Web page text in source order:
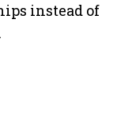
instead of